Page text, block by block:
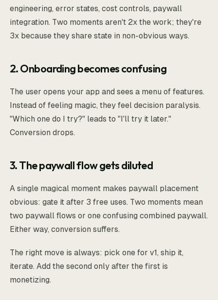
engineering, error states, cost controls, paywall
integration. Two moments aren't 2x the work; they're
3x because they share state in non-obvious ways.
2. Onboarding becomes confusing
The user opens your app and sees a menu of features.
Instead of feeling magic, they feel decision paralysis.
"Which one do I try?" leads to "I'll try it later."
Conversion drops.
3. The paywall flow gets diluted
A single magical moment makes paywall placement
obvious: gate it after 3 free uses. Two moments mean
two paywall flows or one confusing combined paywall.
Either way, conversion suffers.
The right move is always: pick one for v1, ship it,
iterate. Add the second only after the first is
monetizing.